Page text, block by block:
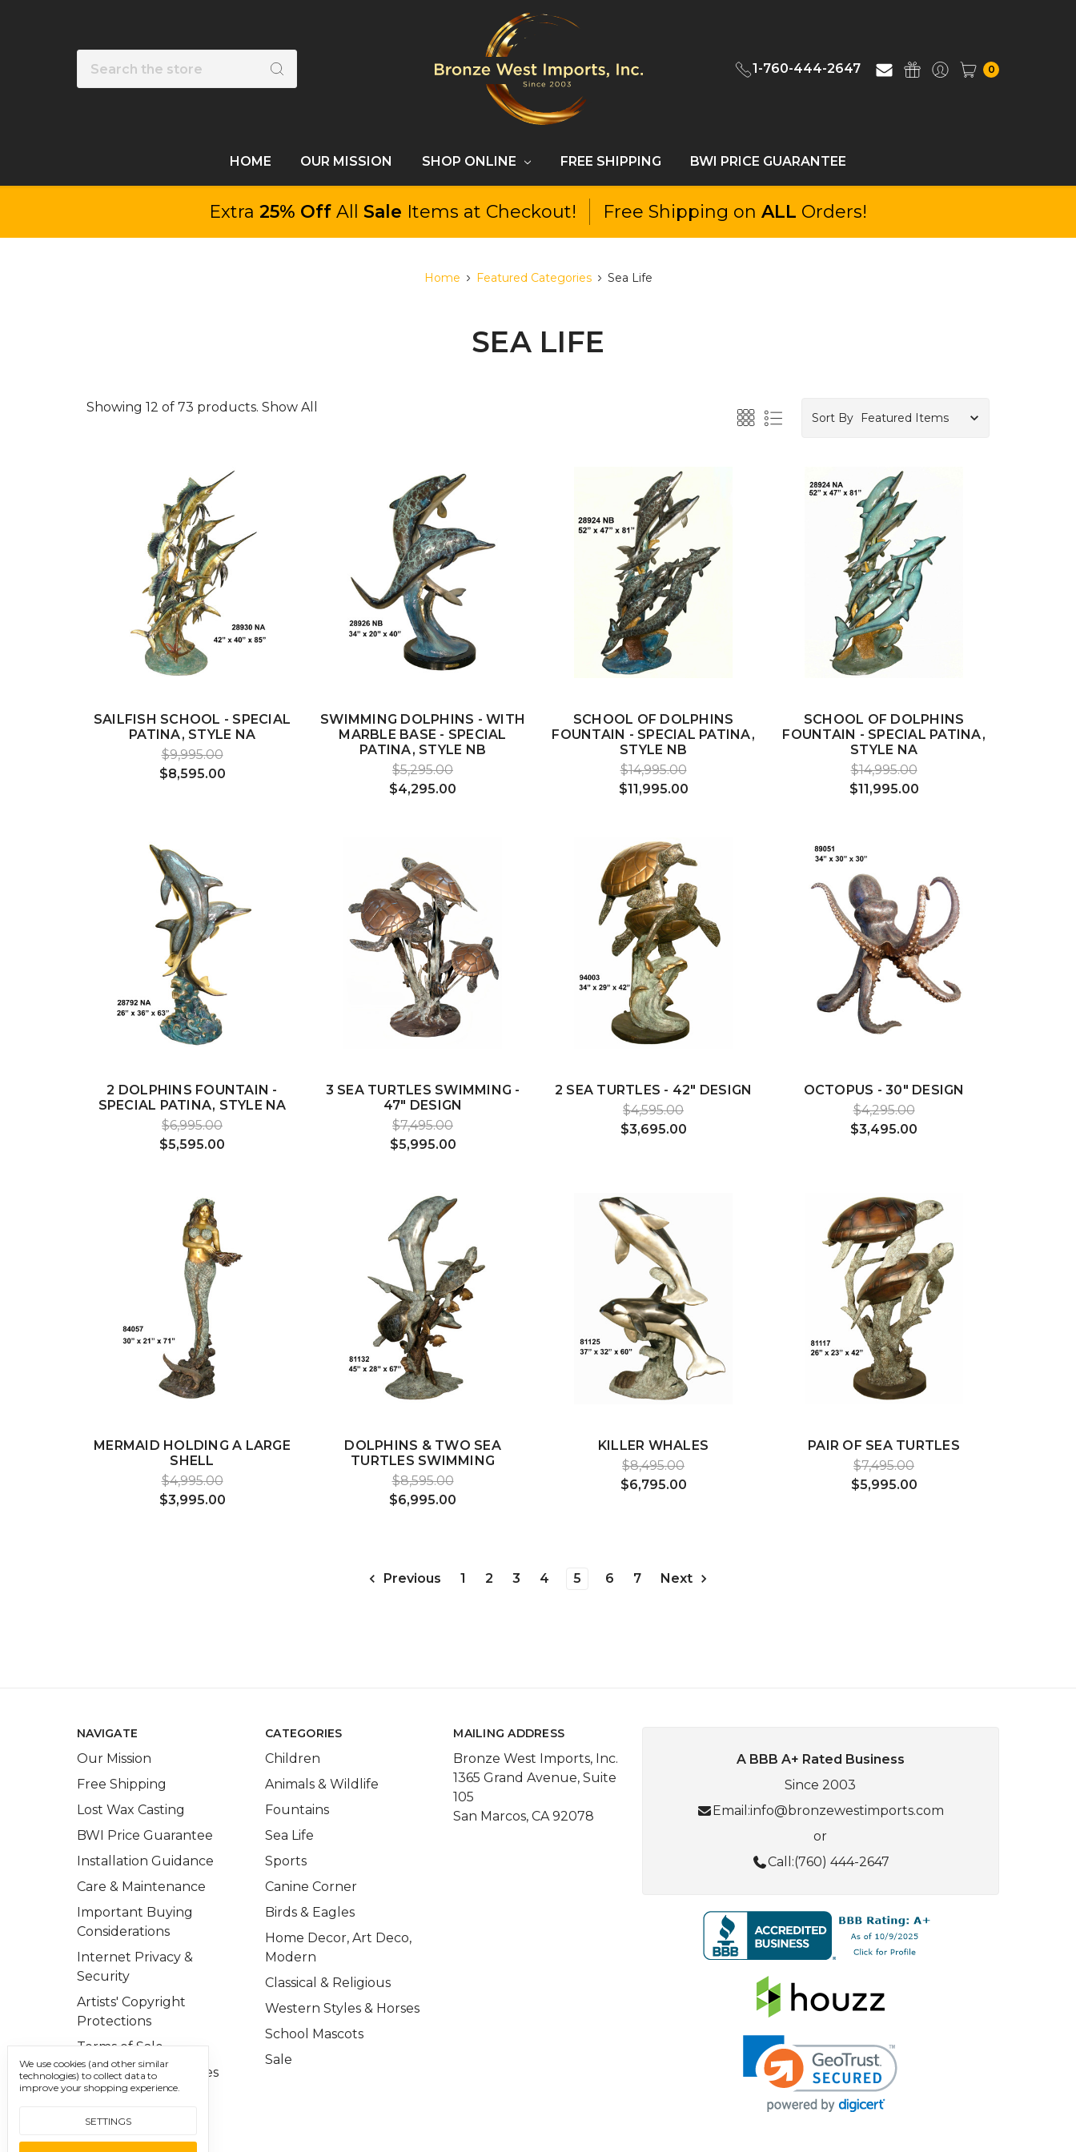
1-760-444-2647 0
HOME OUR MISSION SHOP ONLINE FREE SHIPPING BWI PRICE GUARANTEE
Extra 25% Off All Sale Items at Checkout! Free Shipping on ALL Orders!
Home Featured Categories Sea Life
SEA LIFE
Showing 12 of 73 products. Show All
Sort By
SAILFISH SCHOOL - SPECIAL
PATINA, STYLE NA
$9,995.00
$8,595.00
SWIMMING DOLPHINS - WITH
MARBLE BASE - SPECIAL
PATINA, STYLE NB
$5,295.00
$4,295.00
SCHOOL OF DOLPHINS
FOUNTAIN - SPECIAL PATINA,
STYLE NB
$14,995.00
$11,995.00
SCHOOL OF DOLPHINS
FOUNTAIN - SPECIAL PATINA,
STYLE NA
$14,995.00
$11,995.00
2 DOLPHINS FOUNTAIN -
SPECIAL PATINA, STYLE NA
$6,995.00
$5,595.00
3 SEA TURTLES SWIMMING -
47" DESIGN
$7,495.00
$5,995.00
2 SEA TURTLES - 42" DESIGN
$4,595.00
$3,695.00
OCTOPUS - 30" DESIGN
$4,295.00
$3,495.00
MERMAID HOLDING A LARGE
SHELL
$4,995.00
$3,995.00
DOLPHINS & TWO SEA
TURTLES SWIMMING
$8,595.00
$6,995.00
KILLER WHALES
$8,495.00
$6,795.00
PAIR OF SEA TURTLES
$7,495.00
$5,995.00
Previous 1 2 3 4 5 6 7 Next
NAVIGATE
Our Mission
Free Shipping
Lost Wax Casting
BWI Price Guarantee
Installation Guidance
Care & Maintenance
Important Buying
Considerations
Internet Privacy &
Security
Artists' Copyright
Protections
Terms of Sale
Important Disclosures
Contact Us
Sitemap
CATEGORIES
Children
Animals & Wildlife
Fountains
Sea Life
Sports
Canine Corner
Birds & Eagles
Home Decor, Art Deco,
Modern
Classical & Religious
Western Styles & Horses
School Mascots
Sale
MAILING ADDRESS
Bronze West Imports, Inc.
1365 Grand Avenue, Suite
105
San Marcos, CA 92078
A BBB A+ Rated Business
Since 2003
Email:info@bronzewestimports.com
or
Call:(760) 444-2647
We use cookies (and other similar
technologies) to collect data to
improve your shopping experience.
SETTINGS